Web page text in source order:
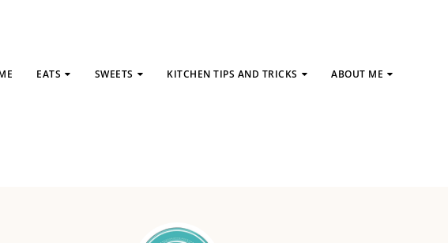
EATS SWEETS KITCHEN TIPS AND TRICKS ABOUT ME